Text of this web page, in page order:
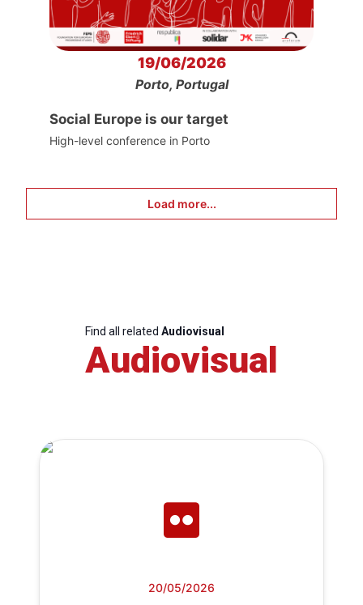
19/06/2026
Porto, Portugal
Social Europe is our target
High-level conference in Porto
Load more...
Find all related Audiovisual
Audiovisual
20/05/2026